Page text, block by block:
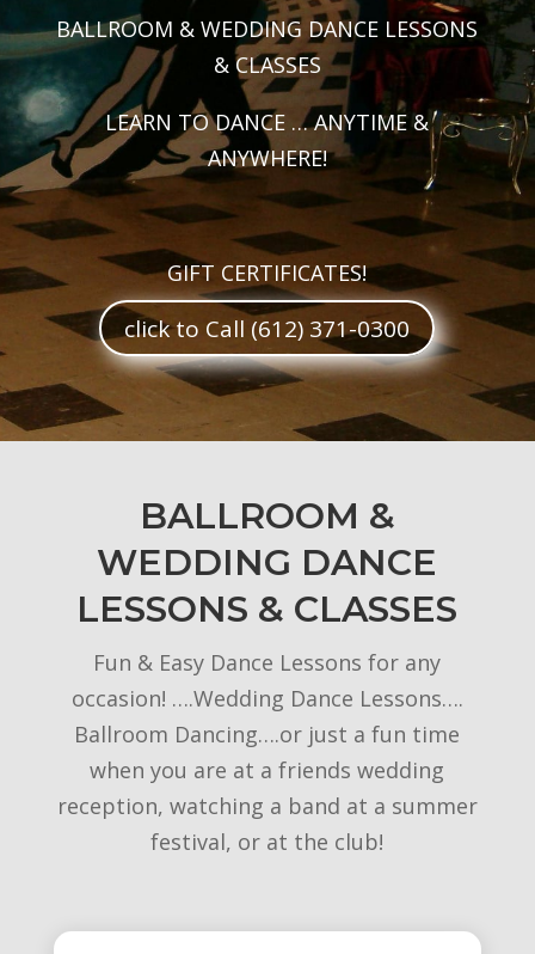
BALLROOM & WEDDING DANCE LESSONS
& CLASSES
LEARN TO DANCE … ANYTIME &
ANYWHERE!
GIFT CERTIFICATES!
click to Call (612) 371-0300
BALLROOM &
WEDDING DANCE
LESSONS & CLASSES
Fun & Easy Dance Lessons for any
occasion! ….Wedding Dance Lessons….
Ballroom Dancing….or just a fun time
when you are at a friends wedding
reception, watching a band at a summer
festival, or at the club!